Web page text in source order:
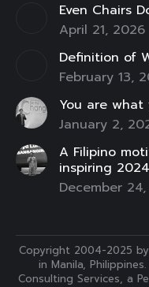
Even Chairs
April 21, 2026
Definition of
February 13,
You are what
January 2,
A Filipino
inspiring
December
Copyright 2004-2025
in Manila,
Consulting Services, a